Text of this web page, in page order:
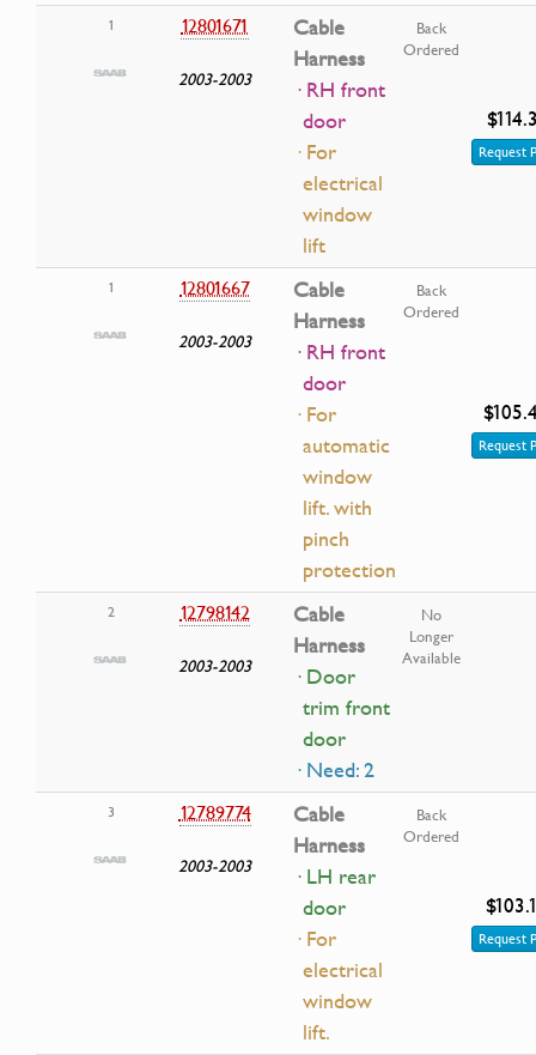
1 12801671
2003-2003
Cable
Harness
· RH front
door
· For
electrical
window
lift
Back
Ordered
Request
1 12801667
2003-2003
Cable
Harness
· RH front
door
· For
automatic
window
lift. with
pinch
protection
Back
Ordered
Request
2 12798142
2003-2003
Cable
Harness
· Door
trim front
door
· Need: 2
No
Longer
Available
3 12789774
2003-2003
Cable
Harness
· LH rear
door
· For
electrical
window
lift.
Back
Ordered
Request